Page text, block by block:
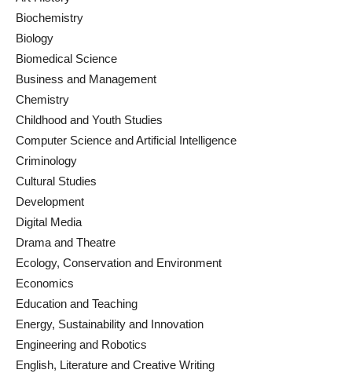
Biochemistry
Biology
Biomedical Science
Business and Management
Chemistry
Childhood and Youth Studies
Computer Science and Artificial Intelligence
Criminology
Cultural Studies
Development
Digital Media
Drama and Theatre
Ecology, Conservation and Environment
Economics
Education and Teaching
Energy, Sustainability and Innovation
Engineering and Robotics
English, Literature and Creative Writing